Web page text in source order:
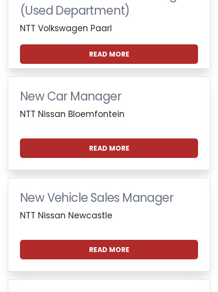
(Used Department)
NTT Volkswagen Paarl
READ MORE
New Car Manager
NTT Nissan Bloemfontein
READ MORE
New Vehicle Sales Manager
NTT Nissan Newcastle
READ MORE